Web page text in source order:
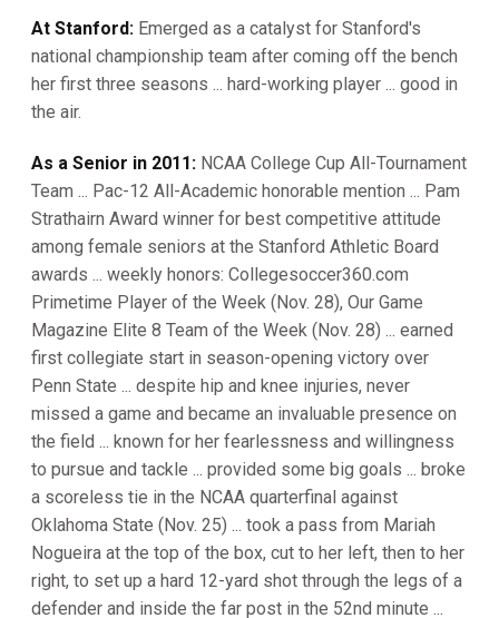
At Stanford: Emerged as a catalyst for Stanford's
national championship team after coming off the bench
her first three seasons ... hard-working player ... good in
the air.
As a Senior in 2011: NCAA College Cup All-Tournament
Team ... Pac-12 All-Academic honorable mention ... Pam
Strathairn Award winner for best competitive attitude
among female seniors at the Stanford Athletic Board
awards ... weekly honors: Collegesoccer360.com
Primetime Player of the Week (Nov. 28), Our Game
Magazine Elite 8 Team of the Week (Nov. 28) ... earned
first collegiate start in season-opening victory over
Penn State ... despite hip and knee injuries, never
missed a game and became an invaluable presence on
the field ... known for her fearlessness and willingness
to pursue and tackle ... provided some big goals ... broke
a scoreless tie in the NCAA quarterfinal against
Oklahoma State (Nov. 25) ... took a pass from Mariah
Nogueira at the top of the box, cut to her left, then to her
right, to set up a hard 12-yard shot through the legs of a
defender and inside the far post in the 52nd minute ...